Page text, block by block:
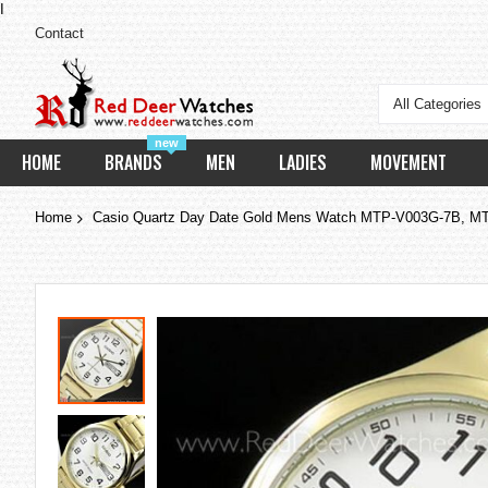
Contact
All Categories
HOME
new
BRANDS MEN LADIES MOVEMENT
Home Casio Quartz Day Date Gold Mens Watch MTP-V003G-7B,
Skip
the
end
of
the
images
gallery